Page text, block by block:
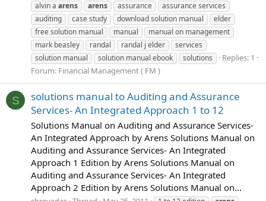
alvin a arens arens assurance
assurance services
auditing
case study download solution manual
elder
free solution manual
manual
manual on management
mark beasley
randal randal j elder
services
solution manual
solution manual ebook solutions
Replies: 1
Forum: Financial Management ( FM )
S
solutions manual to Auditing and Assurance
Services- An Integrated Approach 1 to 12
Solutions Manual on Auditing and Assurance Services-
An Integrated Approach by Arens Solutions Manual on
Auditing and Assurance Services- An Integrated
Approach 1 Edition by Arens Solutions Manual on
Auditing and Assurance Services- An Integrated
Approach 2 Edition by Arens Solutions Manual on...